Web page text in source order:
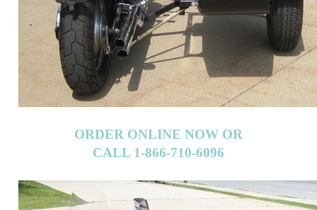
ORDER ONLINE NOW OR
CALL 1-866-710-6096